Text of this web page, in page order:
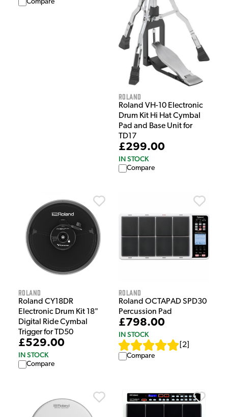
Compare
Roland
Roland VH-10 Electronic
Drum Kit Hi Hat Cymbal
Pad and Base Unit for
TD17
£299.00
IN STOCK
Compare
Roland
Roland CY18DR
Electronic Drum Kit 18"
Digital Ride Cymbal
Trigger for TD50
£529.00
IN STOCK
Compare
Roland
Roland OCTAPAD SPD30
Percussion Pad
£798.00
IN STOCK
2
Compare